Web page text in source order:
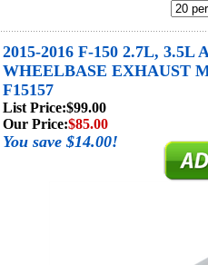
2015-2016 F-150 2.7L, 3.5L
WHEELBASE EXHAUST
F15157
List Price:$99.00
Our Price:$85.00
You save $14.00!